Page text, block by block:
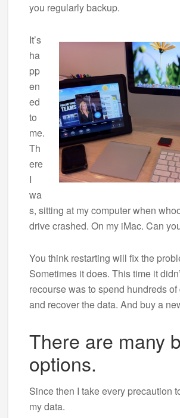
you regularly backup.
It’s
ha
pp
en
ed
to
me.
Th
ere
I
wa
s, sitting at my computer when
drive crashed. On my iMac. Can
You think restarting will fix the
Sometimes it does. This time it
recourse was to spend hundreds
and recover the data. And buy a
There are many
options.
Since then I take every precaution
my data.